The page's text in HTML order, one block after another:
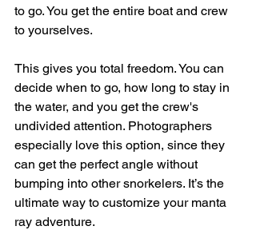
to go. You get the entire boat and crew
to yourselves.
This gives you total freedom. You can
decide when to go, how long to stay in
the water, and you get the crew's
undivided attention. Photographers
especially love this option, since they
can get the perfect angle without
bumping into other snorkelers. It’s the
ultimate way to customize your manta
ray adventure.